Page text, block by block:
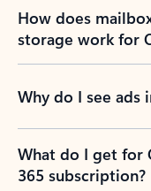
How does
storage work for
Why do I see ads
What do I get for
365 subscription?